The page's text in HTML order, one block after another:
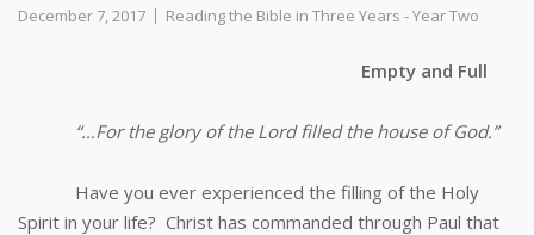
December 7, 2017 Reading the Bible in Three Years - Year Two
Empty and Full
“…For the glory of the Lord filled the house of God.”
Have you ever experienced the filling of the Holy
Spirit in your life? Christ has commanded through Paul that